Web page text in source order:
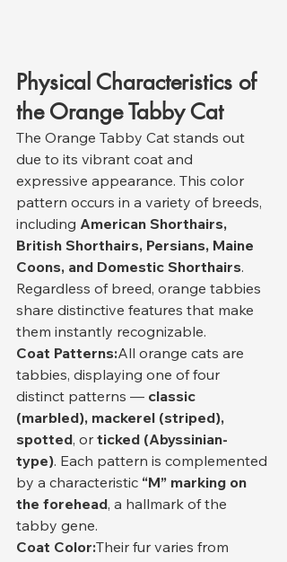
Physical Characteristics of
the Orange Tabby Cat
The Orange Tabby Cat stands out
due to its vibrant coat and
expressive appearance. This color
pattern occurs in a variety of breeds,
including American Shorthairs,
British Shorthairs, Persians, Maine
Coons, and Domestic Shorthairs.
Regardless of breed, orange tabbies
share distinctive features that make
them instantly recognizable.
Coat Patterns:All orange cats are
tabbies, displaying one of four
distinct patterns — classic
(marbled), mackerel (striped),
spotted, or ticked (Abyssinian-
type). Each pattern is complemented
by a characteristic “M” marking on
the forehead, a hallmark of the
tabby gene.
Coat Color:Their fur varies from